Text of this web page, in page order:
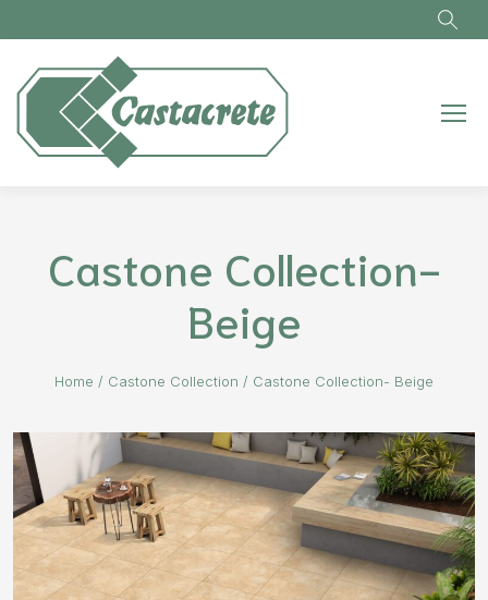
Castone Collection-
Beige
Home / Castone Collection / Castone Collection- Beige